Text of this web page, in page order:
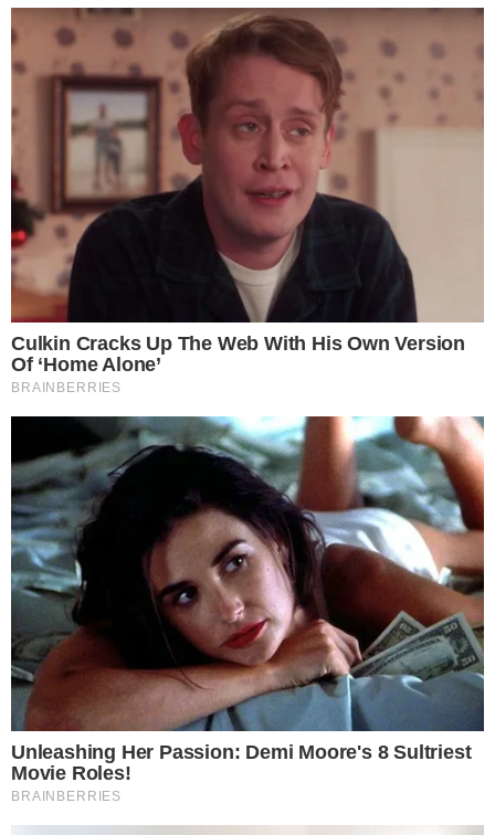
People
Power
Investigations
Sponsored
Press Release
UTILITY
About
Authors
Editorial Policy
Corrections
RSS Feed
Privacy Policy
Terms of Service
Disclaimer
Contact
NEWSLETTER
Get the week's sharpest stories on regulation, power shifts, and market
narratives.
JOIN
2026
THECCPRESS. ALL RIGHTS RESERVED.
BLOCKCHAIN • CRYPTOCURRENCY • NARRATIVE JOURNALISM